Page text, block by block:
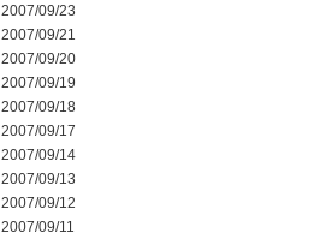
2007/09/23
2007/09/21
2007/09/20
2007/09/19
2007/09/18
2007/09/17
2007/09/14
2007/09/13
2007/09/12
2007/09/11